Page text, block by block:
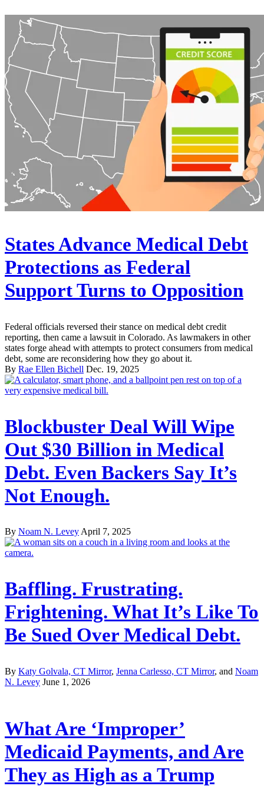
States Advance Medical Debt
Protections as Federal
Support Turns to Opposition
Federal officials reversed their stance on medical debt credit
reporting, then came a lawsuit in Colorado. As lawmakers in other
states forge ahead with attempts to protect consumers from medical
debt, some are reconsidering how they go about it.
By Rae Ellen Bichell Dec. 19, 2025
Blockbuster Deal Will Wipe
Out $30 Billion in Medical
Debt. Even Backers Say It’s
Not Enough.
By Noam N. Levey April 7, 2025
Baffling. Frustrating.
Frightening. What It’s Like To
Be Sued Over Medical Debt.
By Katy Golvala, CT Mirror, Jenna Carlesso, CT Mirror, and Noam
N. Levey June 1, 2026
What Are ‘Improper’
Medicaid Payments, and Are
They as High as a Trump